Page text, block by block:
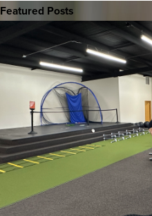
Featured Posts